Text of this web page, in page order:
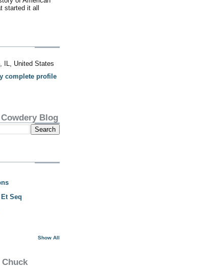
started it all
IL, United States
complete profile
Blog
Seq
Show All
Chuck